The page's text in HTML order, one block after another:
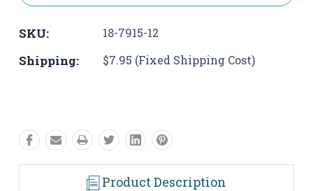
SKU: 18-7915-12
Shipping: $7.95 (Fixed Shipping Cost)
Product Description